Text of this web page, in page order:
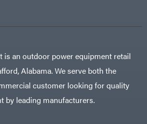
is an outdoor power equipment retail
Alabama. We serve both the
customer looking for quality
by leading manufacturers.